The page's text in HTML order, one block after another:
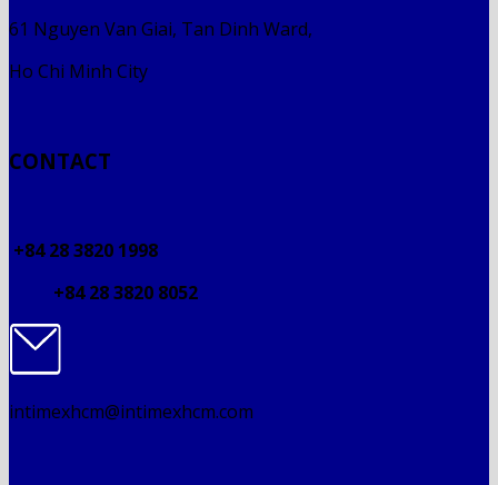
61 Nguyen Van Giai, Tan Dinh Ward,
Ho Chi Minh City
CONTACT
+84 28 3820 1998
+84 28 3820 8052
intimexhcm@intimexhcm.com